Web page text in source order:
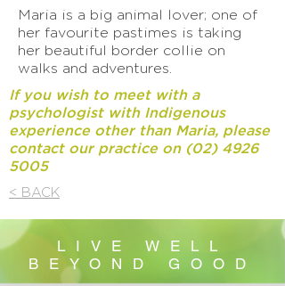
Maria is a big animal lover; one of
her favourite pastimes is taking
her beautiful border collie on
walks and adventures.
If you wish to meet with a
psychologist with Indigenous
experience other than Maria, please
contact our practice on (02) 4926
5005
< BACK
LIVE WELL
BEYOND GOOD